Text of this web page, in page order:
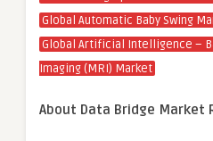
Global Automatic Baby Swing
Global Artificial Intelligence –
Imaging (MRI) Market
About Data Bridge Market